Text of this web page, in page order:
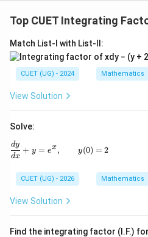
the I.F. Plugging this result
base formula:
I.F. = ln∣c os x∣
Top CUET Integrating
Match List-I with List-II:
CUET (UG) - 2024 Mathematics
View Solution
Solve:
\frac{dy}{dx} + y =
dx
dy + y = ex, y(0) = 2
CUET (UG) - 2026 Mathematics
View Solution
Find the integrating factor (I.F.)